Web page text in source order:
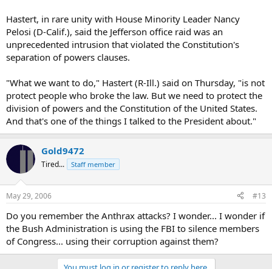
Hastert, in rare unity with House Minority Leader Nancy
Pelosi (D-Calif.), said the Jefferson office raid was an
unprecedented intrusion that violated the Constitution's
separation of powers clauses.
"What we want to do," Hastert (R-Ill.) said on Thursday, "is not
protect people who broke the law. But we need to protect the
division of powers and the Constitution of the United States.
And that's one of the things I talked to the President about."
Gold9472
Tired... Staff member
May 29, 2006 #13
Do you remember the Anthrax attacks? I wonder... I wonder if
the Bush Administration is using the FBI to silence members
of Congress... using their corruption against them?